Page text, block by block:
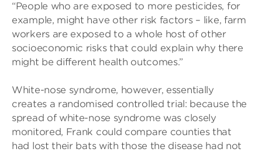
“People who are exposed to more pesticides, for
example, might have other risk factors – like, farm
workers are exposed to a whole host of other
socioeconomic risks that could explain why there
might be different health outcomes.”
White-nose syndrome, however, essentially
creates a randomised controlled trial: because the
spread of white-nose syndrome was closely
monitored, Frank could compare counties that
had lost their bats with those the disease had not